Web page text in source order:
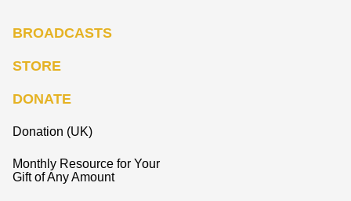
BROADCASTS
STORE
DONATE
Donation (UK)
Monthly Resource for Your
Gift of Any Amount